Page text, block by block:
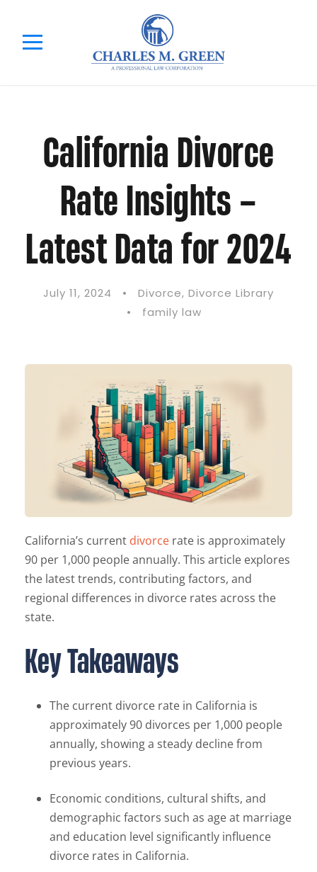
California Divorce
Rate Insights –
Latest Data for 2024
July 11, 2024 • Divorce, Divorce Library
•
family law
California’s current divorce rate is approximately
90 per 1,000 people annually. This article explores
the latest trends, contributing factors, and
regional differences in divorce rates across the
state.
Key Takeaways
The current divorce rate in California is
approximately 90 divorces per 1,000 people
annually, showing a steady decline from
previous years.
Economic conditions, cultural shifts, and
demographic factors such as age at marriage
and education level significantly influence
divorce rates in California.